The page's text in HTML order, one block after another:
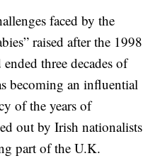
faced by the
raised after the 1998
three decades of
becoming an influential
of the years of
out by Irish nationalists
part of the U.K.